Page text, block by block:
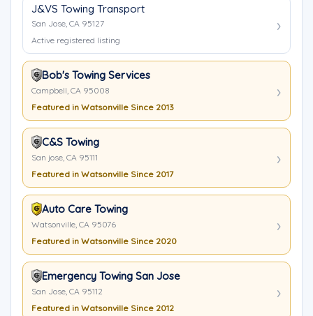
J&VS Towing Transport
San Jose, CA 95127
Active registered listing
Bob's Towing Services
Campbell, CA 95008
Featured in Watsonville Since 2013
C&S Towing
San jose, CA 95111
Featured in Watsonville Since 2017
Auto Care Towing
Watsonville, CA 95076
Featured in Watsonville Since 2020
Emergency Towing San Jose
San Jose, CA 95112
Featured in Watsonville Since 2012